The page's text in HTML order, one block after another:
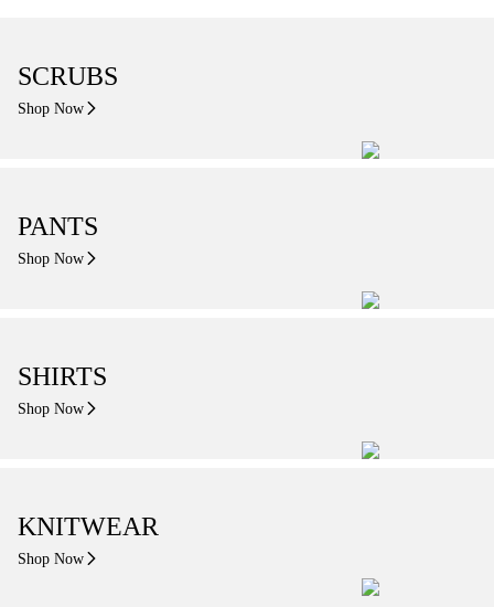
SCRUBS
Shop Now
PANTS
Shop Now
SHIRTS
Shop Now
KNITWEAR
Shop Now